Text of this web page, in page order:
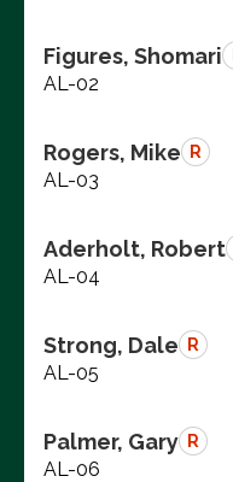
Figures, Shomari
AL-02
Rogers, Mike R
AL-03
Aderholt, Robert
AL-04
Strong, Dale R
AL-05
Palmer, Gary R
AL-06